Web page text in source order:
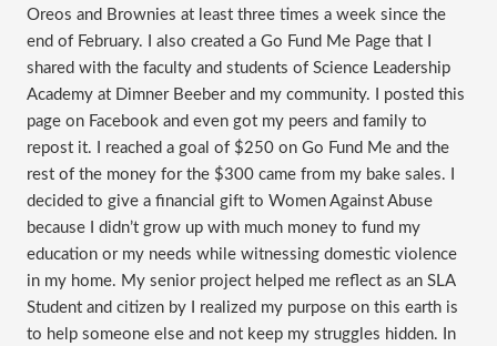
Oreos and Brownies at least three times a week since the
end of February. I also created a Go Fund Me Page that I
shared with the faculty and students of Science Leadership
Academy at Dimner Beeber and my community. I posted this
page on Facebook and even got my peers and family to
repost it. I reached a goal of $250 on Go Fund Me and the
rest of the money for the $300 came from my bake sales. I
decided to give a financial gift to Women Against Abuse
because I didn’t grow up with much money to fund my
education or my needs while witnessing domestic violence
in my home. My senior project helped me reflect as an SLA
Student and citizen by I realized my purpose on this earth is
to help someone else and not keep my struggles hidden. In